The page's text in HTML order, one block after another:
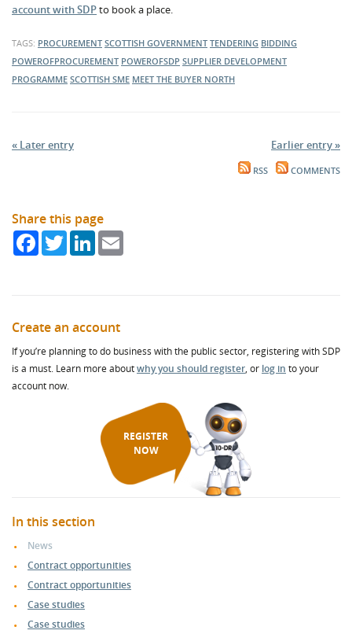
account with SDPto book a place.
TAGS: PROCUREMENT SCOTTISH GOVERNMENT TENDERING BIDDING
POWEROFPROCUREMENT POWEROFSDP SUPPLIER DEVELOPMENT
PROGRAMME SCOTTISH SME MEET THE BUYER NORTH
« Later entry Earlier entry »
RSS COMMENTS
Share this page
FacebookTwitterLinkedIn
Create an account
If you’re planning to do business with the public sector, registering with SDP
is a must. Learn more aboutwhy you should register, or log in to your
account now.
REGISTER
NOW
In this section
News
Contract opportunities
Contract opportunities
Case studies
Case studies